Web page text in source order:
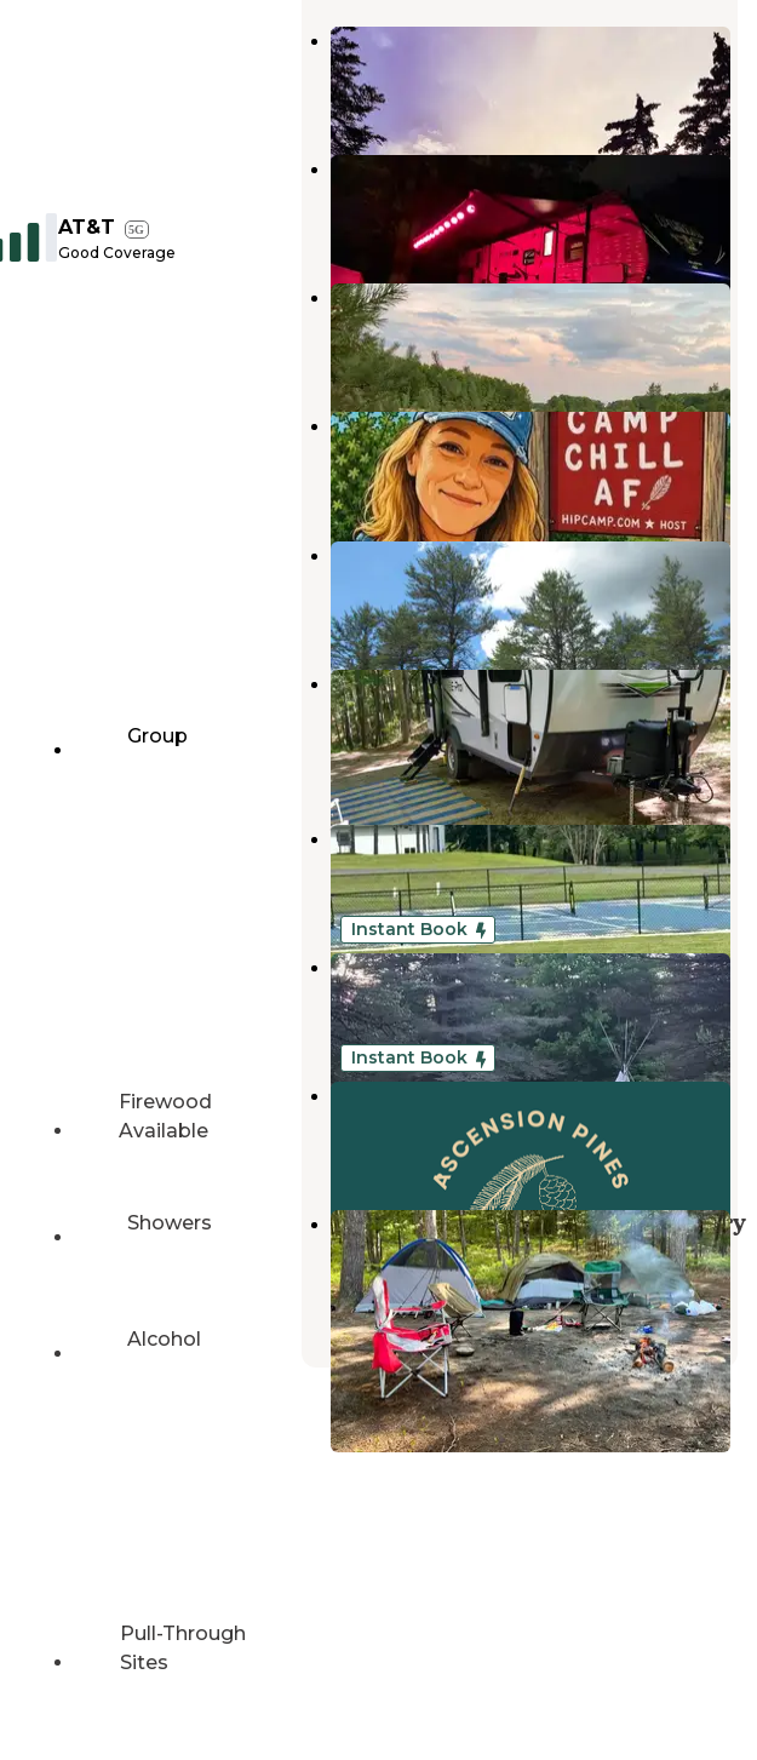
AT&T 5G
Good Coverage
Group
Firewood
Available
Showers
Alcohol
Pull-Through
Sites
Robinson Campground
Kalkaska
Log Lake Campground
Michigan
3 Reviews
2 Photos
Haven Campground
Kalkaska,Michigan
7 Photos
Camp Chill AF!
Rapid River ,Michigan
4 Photos
Rapid River Campground
Rapid River,Michigan
2 Reviews
12 Photos
Guernsey Lake State Forest
Campground
South Boardman ,Michigan
4 Reviews
13 Photos
Vista Green RV Resort
South Boardman,Michigan
1 Review
25 Photos
Instant Book
Camp Stonewood Ranch
South Boardman,Michigan
1 Review
2 Photos
Instant Book
Ascension Pines
South Boardman ,Michigan
Sand Lakes Quiet Area Backcountry
Campsites
Williamsburg, Michigan
10 Reviews
59 Photos